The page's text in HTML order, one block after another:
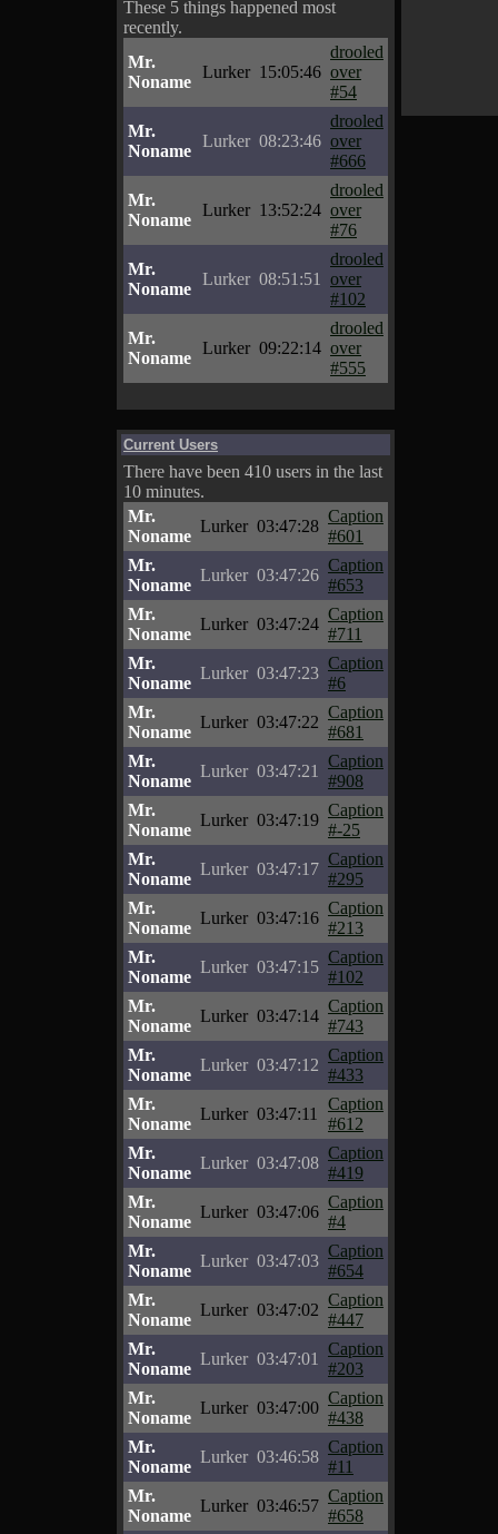
These 5 things happened most
recently.
Mr.
Noname
Lurker 15:05:46
drooled
over
#54
Mr.
Noname
Lurker 08:23:46
drooled
over
#666
Mr.
Noname
Lurker 13:52:24
drooled
over
#76
Mr.
Noname
Lurker 08:51:51
drooled
over
#102
Mr.
Noname
Lurker 09:22:14
drooled
over
#555
Current Users
There have been 410 users in the last
10 minutes.
Mr.
Noname
Lurker 03:47:28
Caption
#601
Mr.
Noname
Lurker 03:47:26
Caption
#653
Mr.
Noname
Lurker 03:47:24
Caption
#711
Mr.
Noname
Lurker 03:47:23
Caption
#6
Mr.
Noname
Lurker 03:47:22
Caption
#681
Mr.
Noname
Lurker 03:47:21
Caption
#908
Mr.
Noname
Lurker 03:47:19
Caption
#-25
Mr.
Noname
Lurker 03:47:17
Caption
#295
Mr.
Noname
Lurker 03:47:16
Caption
#213
Mr.
Noname
Lurker 03:47:15
Caption
#102
Mr.
Noname
Lurker 03:47:14
Caption
#743
Mr.
Noname
Lurker 03:47:12
Caption
#433
Mr.
Noname
Lurker 03:47:11
Caption
#612
Mr.
Noname
Lurker 03:47:08
Caption
#419
Mr.
Noname
Lurker 03:47:06
Caption
#4
Mr.
Noname
Lurker 03:47:03
Caption
#654
Mr.
Noname
Lurker 03:47:02
Caption
#447
Mr.
Noname
Lurker 03:47:01
Caption
#203
Mr.
Noname
Lurker 03:47:00
Caption
#438
Mr.
Noname
Lurker 03:46:58
Caption
#11
Mr.
Noname
Lurker 03:46:57
Caption
#658